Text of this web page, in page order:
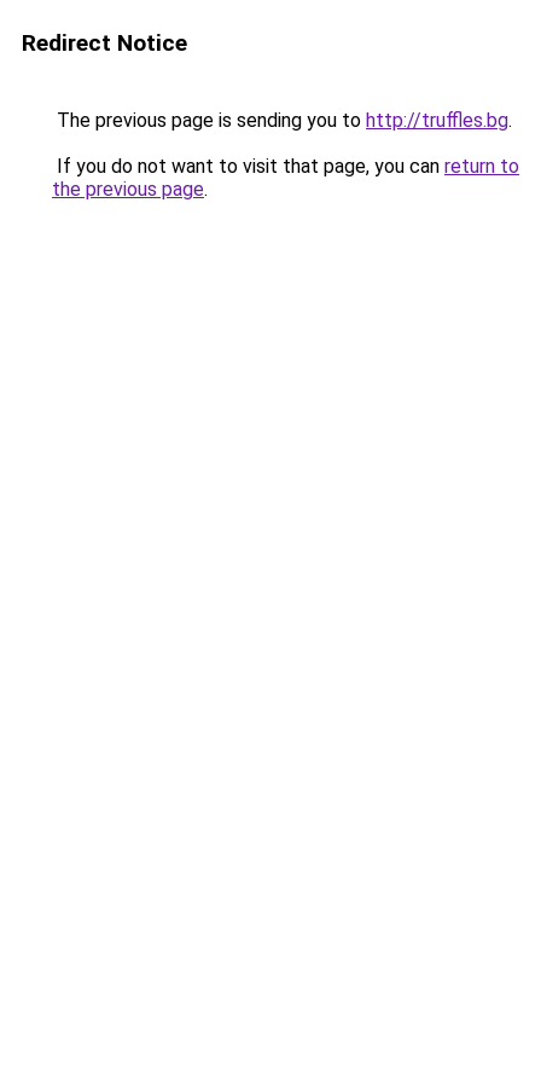
Redirect Notice
The previous page is sending you to http://truffles.bg.
If you do not want to visit that page, you can return to
the previous page.